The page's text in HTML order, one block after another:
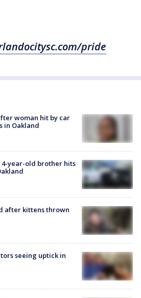
pride
woman hit by car
in Oakland
year-old brother hits
after kittens thrown
seeing uptick in